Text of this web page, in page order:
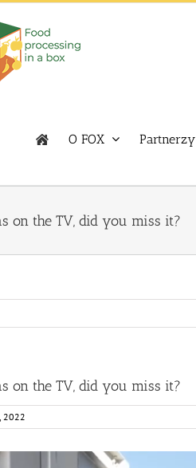
O FOX Partnerzy
on the TV, did you miss it?
on the TV, did you miss it?
2022